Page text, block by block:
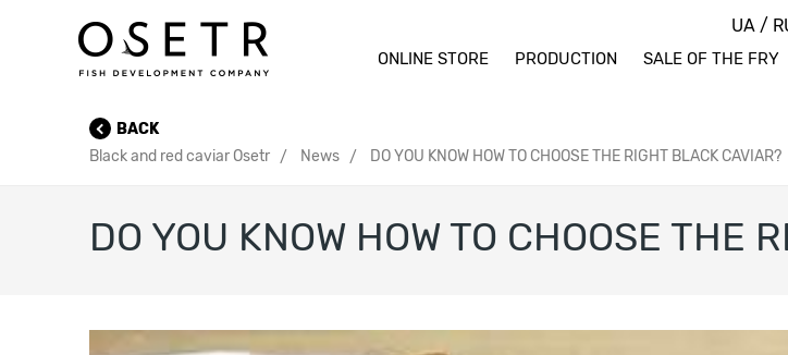
ONLINE STORE PRODUCTION SALE OF THE FRY
UA /
BACK
Black and red caviar Osetr
News DO YOU KNOW HOW TO CHOOSE THE RIGHT BLACK CAVIAR?
DO YOU KNOW HOW TO CHOOSE THE